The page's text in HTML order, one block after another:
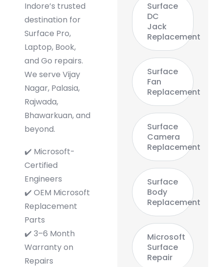
Indore’s trusted
destination for
Surface Pro,
Laptop, Book,
and Go repairs.
We serve Vijay
Nagar, Palasia,
Rajwada,
Bhawarkuan, and
beyond.
✔️ Microsoft-
Certified
Engineers
✔️ OEM Microsoft
Replacement
Parts
✔️ 3–6 Month
Warranty on
Repairs
Surface
DC
Jack
Replacement
Surface
Fan
Replacement
Surface
Camera
Replacement
Surface
Body
Replacement
Microsoft
Surface
Repair